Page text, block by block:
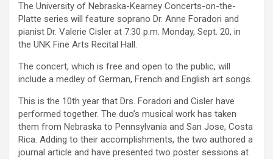
The University of Nebraska-Kearney Concerts-on-the-
Platte series will feature soprano Dr. Anne Foradori and
pianist Dr. Valerie Cisler at 7:30 p.m. Monday, Sept. 20, in
the UNK Fine Arts Recital Hall.
The concert, which is free and open to the public, will
include a medley of German, French and English art songs.
This is the 10th year that Drs. Foradori and Cisler have
performed together. The duo’s musical work has taken
them from Nebraska to Pennsylvania and San Jose, Costa
Rica. Adding to their accomplishments, the two authored a
journal article and have presented two poster sessions at